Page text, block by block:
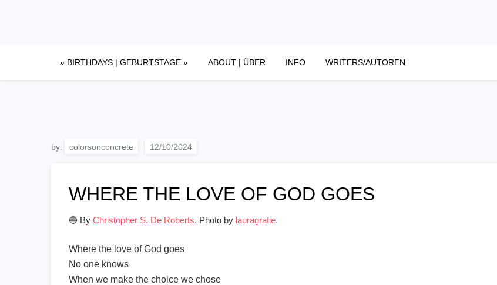
» BIRTHDAYS | GEBURTSTAGE « ABOUT | ÜBER INFO WRITERS/AUTOREN
by: colorsonconcrete
WHERE THE LOVE OF GOD GOES
🔵 By Christopher S. De Roberts. Photo by lauragrafie.
Where the love of God goes
No one knows
When we make the choice we chose